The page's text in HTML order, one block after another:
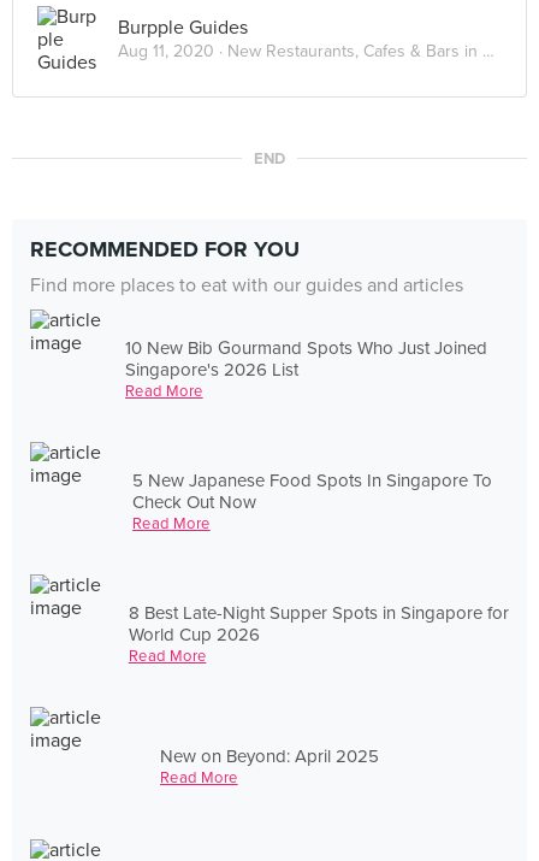
Burpple Guides
Aug 11, 2020 · New Restaurants, Cafes & Bars in Singapore: August 2020
END
RECOMMENDED FOR YOU
Find more places to eat with our guides and articles
10 New Bib Gourmand Spots Who Just Joined
Singapore's 2026 List
Read More
5 New Japanese Food Spots In Singapore To
Check Out Now
Read More
8 Best Late-Night Supper Spots in Singapore for
World Cup 2026
Read More
New on Beyond: April 2025
Read More